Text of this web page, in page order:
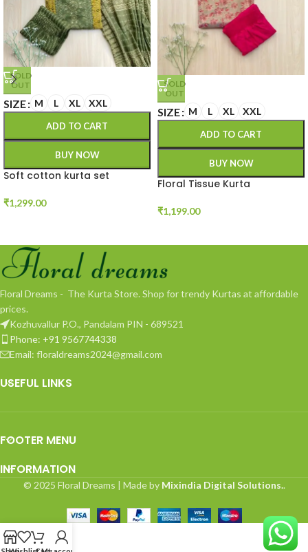
SOLD
OUT
SIZE M L XL XXL
ADD TO CART
BUY NOW
Soft cotton kurta set
₹1,299.00
SOLD
OUT
SIZE M L XL XXL
ADD TO CART
BUY NOW
Floral Tissue Kurta
₹1,199.00
Floral Dreams - The Kurta Store. Shop for trendy Kurtas at affordable
prices.
Kozhuvallur P.O., Pandalam PIN - 689521
Phone: +91 9567744338
Email: floraldreams2024@gmail.com
USEFUL LINKS
FOOTER MENU
INFORMATION
© 2025 Floral Dreams | Made by Mixindia Digital Solutions..